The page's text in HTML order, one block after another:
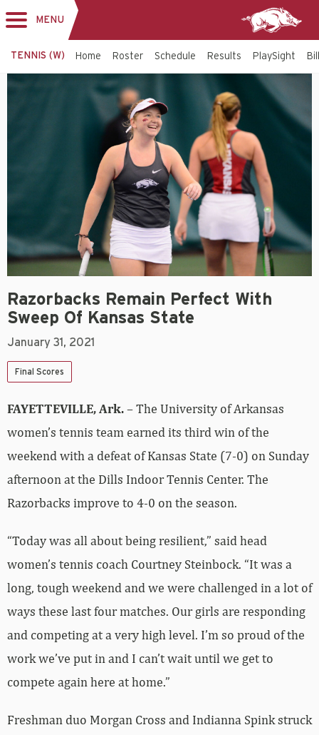
navigation
MENU
TENNIS (W) Home Roster Schedule Results PlaySight
Razorbacks Remain Perfect With
Sweep Of Kansas State
January 31, 2021
Final Scores
FAYETTEVILLE, Ark.– The University of Arkansas
women’s tennis team earned its third win of the
weekend with a defeat of Kansas State (7-0) on Sunday
afternoon at the Dills Indoor Tennis Center. The
Razorbacks improve to 4-0 on the season.
“Today was all about being resilient,” said head
women’s tennis coach Courtney Steinbock. “It was a
long, tough weekend and we were challenged in a lot of
ways these last four matches. Our girls are responding
and competing at a very high level. I’m so proud of the
work we’ve put in and I can’t wait until we get to
compete again here at home.”
Freshman duo Morgan Cross and Indianna Spink struck